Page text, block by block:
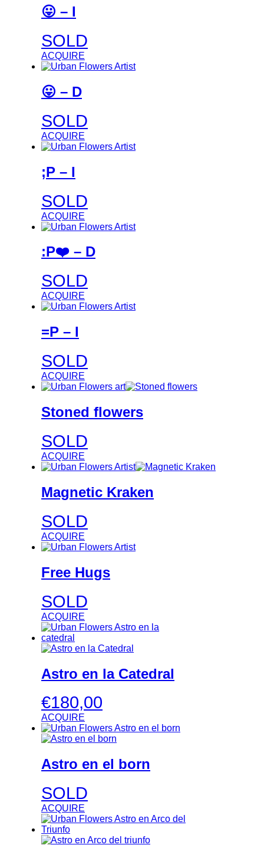
😛 – I
SOLD
ACQUIRE
😛 – D
SOLD
ACQUIRE
;P – I
SOLD
ACQUIRE
:P❤️ – D
SOLD
ACQUIRE
=P – I
SOLD
ACQUIRE
Stoned flowers
SOLD
ACQUIRE
Magnetic Kraken
SOLD
ACQUIRE
Free Hugs
SOLD
ACQUIRE
Astro en la Catedral
€180,00
ACQUIRE
Astro en el born
SOLD
ACQUIRE